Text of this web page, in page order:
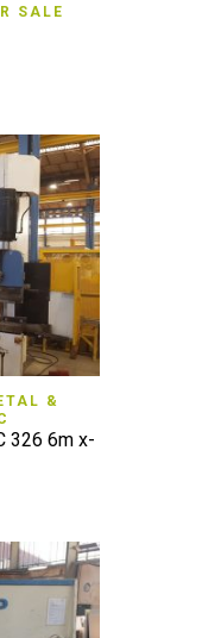
SALE
&
326 6m x-